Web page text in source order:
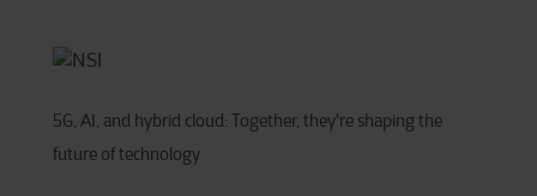
5G, AI, and hybrid cloud: Together, they're shaping the
future of technology